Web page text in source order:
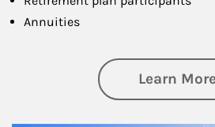
Annuities
Learn More